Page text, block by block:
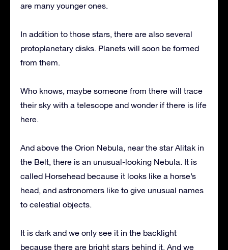
are many younger ones.
In addition to those stars, there are also several
protoplanetary disks. Planets will soon be formed
from them.
Who knows, maybe someone from there will trace
their sky with a telescope and wonder if there is life
here.
And above the Orion Nebula, near the star Alitak in
the Belt, there is an unusual-looking Nebula. It is
called Horsehead because it looks like a horse’s
head, and astronomers like to give unusual names
to celestial objects.
It is dark and we only see it in the backlight
because there are bright stars behind it. And we